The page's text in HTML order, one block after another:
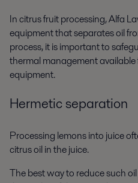
In citrus fruit processing, Alfa
equipment that separates oil
process, it is important to
thermal management
equipment.
Hermetic separation
Processing lemons into juice
citrus oil in the juice.
The best way to reduce such